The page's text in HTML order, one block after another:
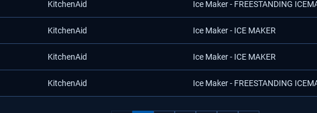
KitchenAid Ice Maker - FREESTANDING
KitchenAid Ice Maker - ICE MAKER
KitchenAid Ice Maker - ICE MAKER
KitchenAid Ice Maker - FREESTANDING